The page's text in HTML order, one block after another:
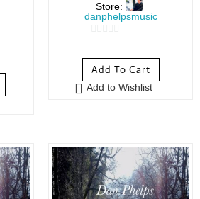
Store:
danphelpsmusic
o
u
t
Add To Cart
Add to Wishlist